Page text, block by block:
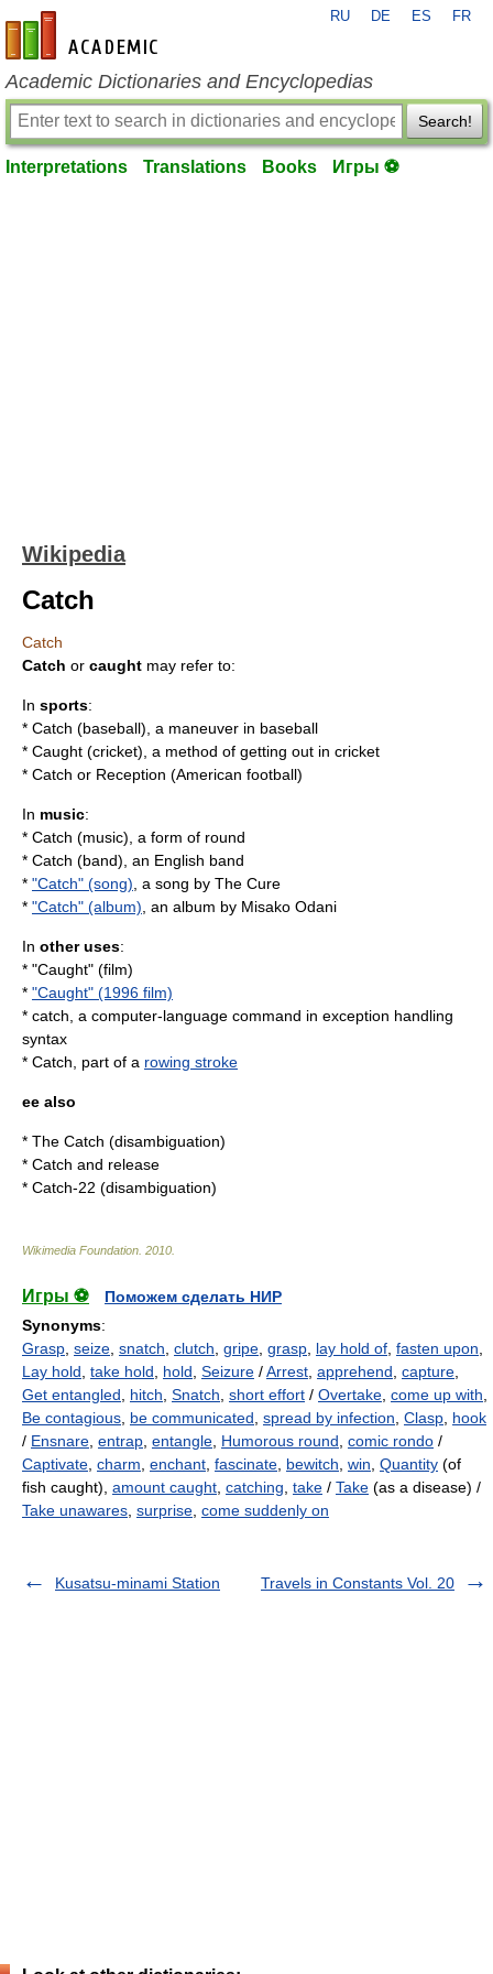
en-academic.com
RU DE ES FR
Academic Dictionaries and Encyclopedias
Search!
Interpretations Translations Books Игры ⚽
Wikipedia
Catch
Catch
Catch or caught may refer to:
In sports:
* Catch (baseball) , a maneuver in baseball
* Caught (cricket) , a method of getting out in cricket
* Catch or Reception (American football)
In music:
* Catch (music) , a form of round
* Catch (band) , an English band
* "Catch" (song) , a song by The Cure
* "Catch" (album) , an album by Misako Odani
In other uses:
* "Caught" (film)
* "Caught" (1996 film)
* catch, a computer-language command in exception handling
syntax
* Catch, part of a rowing stroke
ee also
* The Catch (disambiguation)
* Catch and release
* Catch-22 (disambiguation)
Wikimedia Foundation 2010
Игры ⚽
Поможем сделать НИР
Synonyms:
Grasp seize snatch clutch gripe grasp lay hold of fasten upon
Lay hold take hold hold Seizure /Arrest apprehend capture
Get entangled
hitch Snatch short effort / Overtake come up with
Be contagious be communicated spread by infection Clasp hook
/ Ensnare entrap entangle Humorous round comic rondo /
Captivate charm enchant fascinate bewitch win Quantity (of
fish caught), amount caught catching take / Take (as a disease) /
Take unawares surprise come suddenly on
Kusatsu-minami Station Travels in Constants Vol. 20